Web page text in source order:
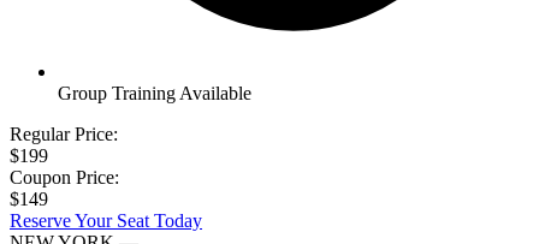
Group Training Available
Regular Price:
$199
Coupon Price:
$149
Reserve Your Seat Today